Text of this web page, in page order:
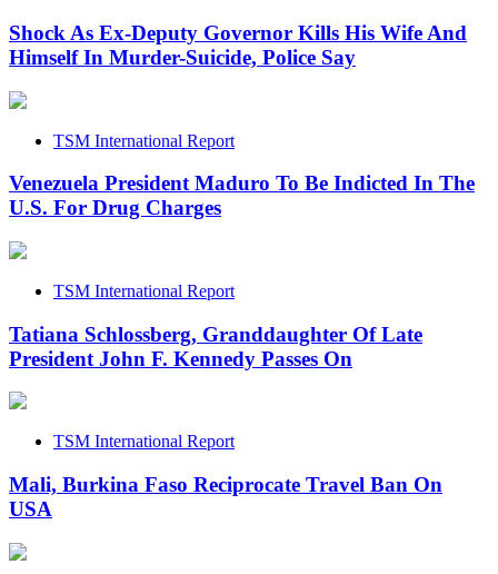
Shock As Ex-Deputy Governor Kills His Wife And
Himself In Murder-Suicide, Police Say
TSM International Report
Venezuela President Maduro To Be Indicted In The
U.S. For Drug Charges
TSM International Report
Tatiana Schlossberg, Granddaughter Of Late
President John F. Kennedy Passes On
TSM International Report
Mali, Burkina Faso Reciprocate Travel Ban On
USA